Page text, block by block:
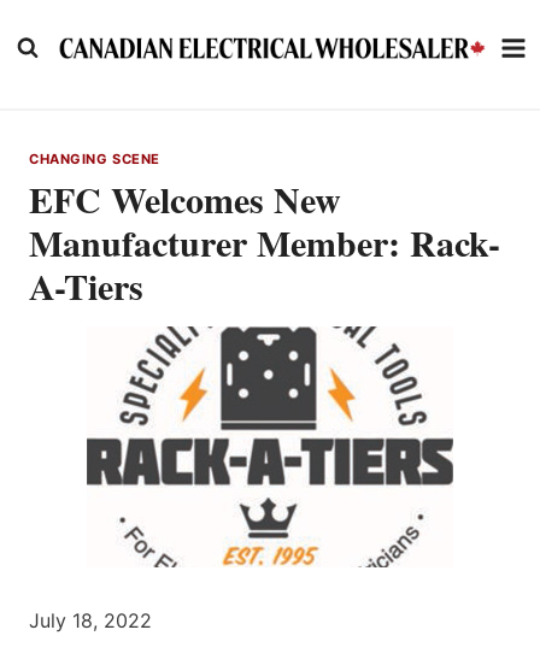
to
CHANGING SCENE
EFC Welcomes New
Manufacturer Member: Rack-
A-Tiers
July 18, 2022